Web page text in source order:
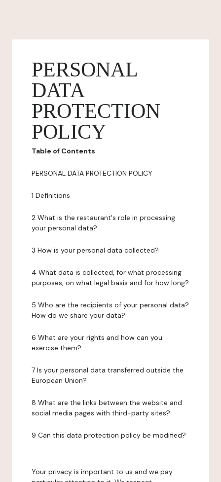
PERSONAL
DATA
PROTECTION
POLICY
Table of Contents
PERSONAL DATA PROTECTION POLICY
1 Definitions
2 What is the restaurant's role in processing
your personal data?
3 How is your personal data collected?
4 What data is collected, for what processing
purposes, on what legal basis and for how long?
5 Who are the recipients of your personal data?
How do we share your data?
6 What are your rights and how can you
exercise them?
7 Is your personal data transferred outside the
European Union?
8 What are the links between the website and
social media pages with third-party sites?
9 Can this data protection policy be modified?
Your privacy is important to us and we pay